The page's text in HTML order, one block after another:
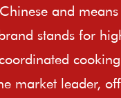
and
stands for
market leader,